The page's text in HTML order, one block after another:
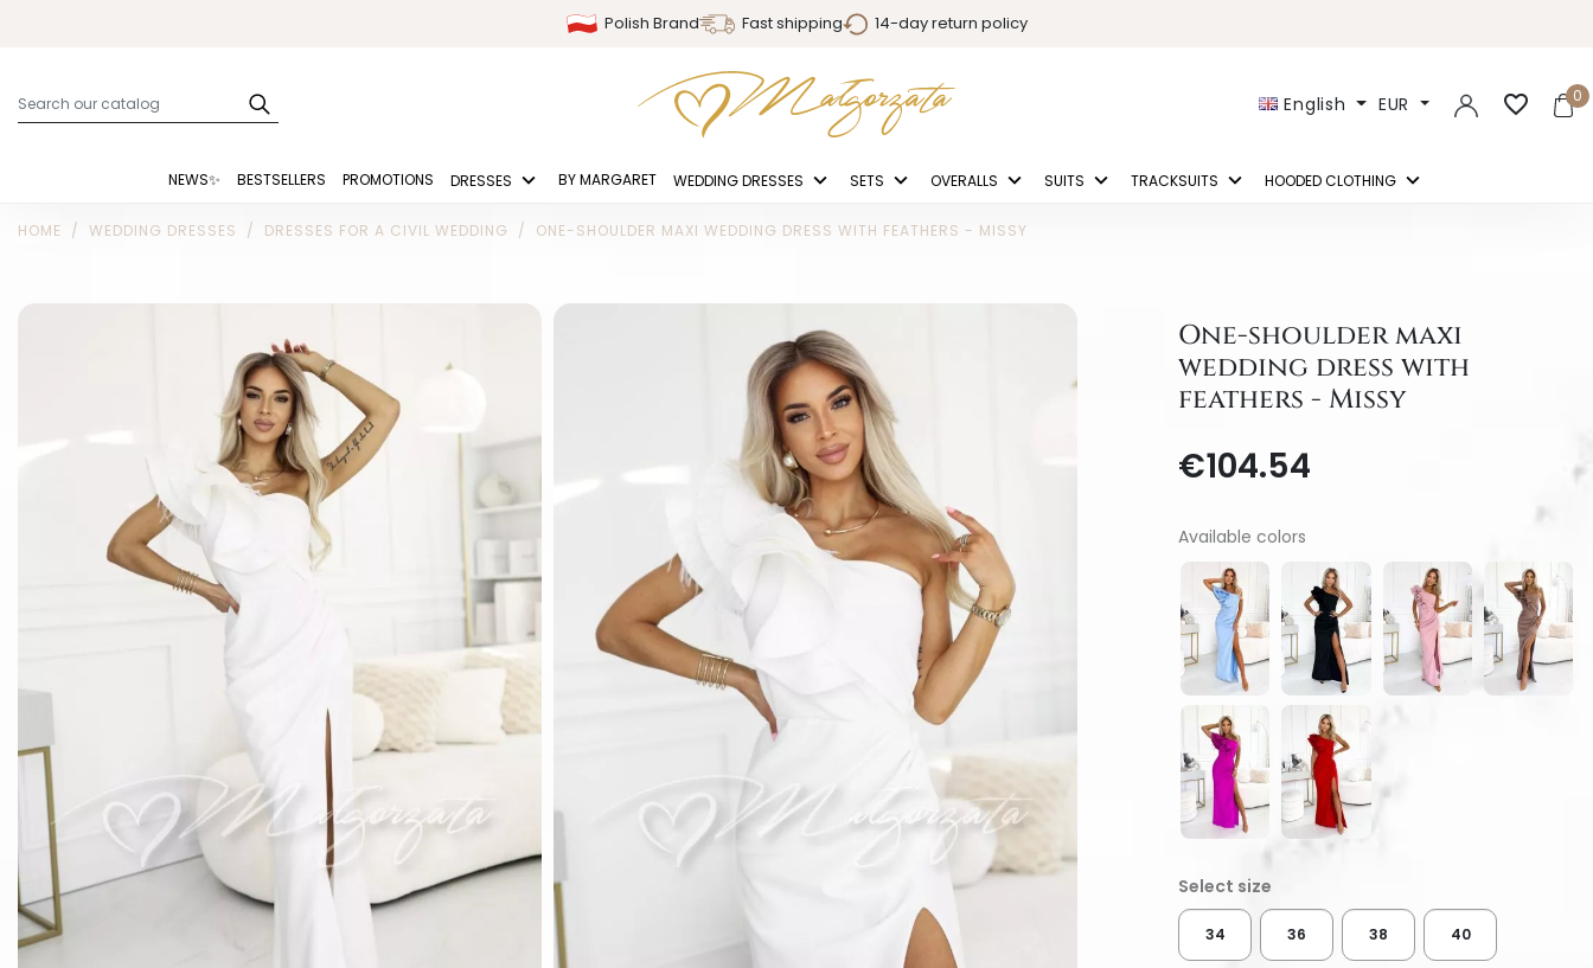
Polish Brand Fast shipping 14-day return policy
English EUR 0
favorite_border
NEWS✨ BESTSELLERS PROMOTIONS DRESSES BY MARGARET WEDDING DRESSES SETS OVERALLS SUITS TRACKSUITS HOODED CLOTHING
HOME WEDDING DRESSES DRESSES FOR A CIVIL WEDDING ONE-SHOULDER MAXI WEDDING DRESS WITH FEATHERS - MISSY
One-shoulder maxi
wedding dress with
feathers - Missy
€104.54
Available colors
34 36 38 40